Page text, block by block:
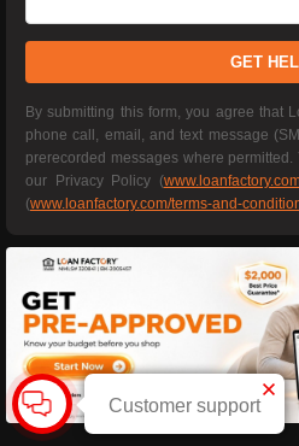
GET
By submitting this form, you agree that
phone call, email, and text message
prerecorded messages where
our Privacy Policy (
(www.loanfactory.com/terms-and-
Customer support